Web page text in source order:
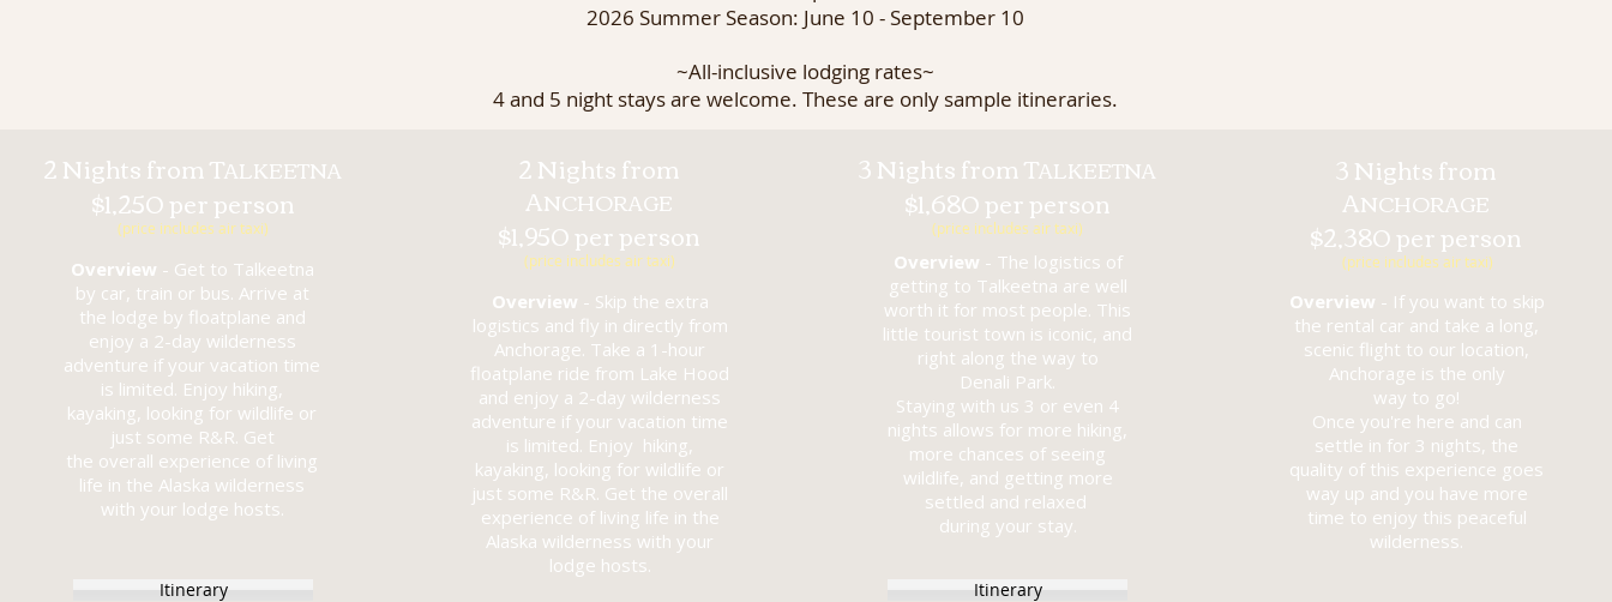
2026 Summer Season: June 10 - September 10
~All-inclusive lodging rates~
4 and 5 night stays are welcome. These are only sample itineraries.
2 Nights from TALKEETNA
$1,250 per person
(price includes air taxi)
Overview - Get to Talkeetna
by car, train or bus. Arrive at
the lodge by floatplane and
enjoy a 2-day wilderness
adventure if your vacation time
is limited. Enjoy hiking,
kayaking, looking for wildlife or
just some R&R. Get
the overall experience of living
life in the Alaska wilderness
with your lodge hosts.
Itinerary
2 Nights from
ANCHORAGE
$1,950 per person
(price includes air taxi)
Overview - Skip the extra
logistics and fly in directly from
Anchorage. Take a 1-hour
floatplane ride from Lake Hood
and enjoy a 2-day wilderness
adventure if your vacation time
is limited. Enjoy hiking,
kayaking, looking for wildlife or
just some R&R. Get the overall
experience of living life in the
Alaska wilderness with your
lodge hosts.
3 Nights from TALKEETNA
$1,680 per person
(price includes air taxi)
Overview - The logistics of
getting to Talkeetna are well
worth it for most people. This
little tourist town is iconic, and
right along the way to
Denali Park.
Staying with us 3 or even 4
nights allows for more hiking,
more chances of seeing
wildlife, and getting more
settled and relaxed
during your stay.
Itinerary
3 Nights from
ANCHORAGE
$2,380 per person
(price includes air taxi)
Overview - If you want to skip
the rental car and take a long,
scenic flight to our location,
Anchorage is the only
way to go!
Once you're here and can
settle in for 3 nights, the
quality of this experience goes
way up and you have more
time to enjoy this peaceful
wilderness.